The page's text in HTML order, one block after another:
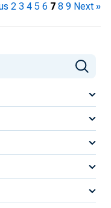
2 3 4 5 6 7 8 9 Next »